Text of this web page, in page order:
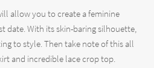
allow you to create a feminine
date. With its skin-baring silhouette,
to style. Then take note of this all
and incredible lace crop top.